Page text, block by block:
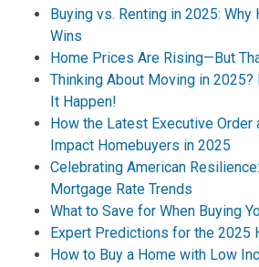
Buying vs. Renting in 2025:
Wins
Home Prices Are Rising—But
Thinking About Moving in 2025?
It Happen!
How the Latest Executive Order
Impact Homebuyers in 2025
Celebrating American
Mortgage Rate Trends
What to Save for When Buying
Expert Predictions for the 2025
How to Buy a Home with Low